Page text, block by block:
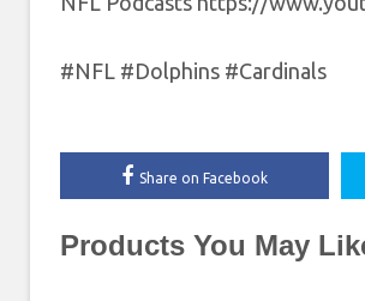
#NFL #Dolphins #Cardinals
Share on Facebook
Products You May